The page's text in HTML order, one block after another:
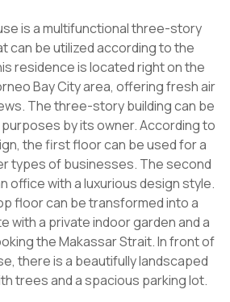
is a multifunctional three-story
can be utilized according to the
residence is located right on the
Bay City area, offering fresh air
The three-story building can be
by its owner. According to
the first floor can be used for a
types of businesses. The second
office with a luxurious design style.
floor can be transformed into a
with a private indoor garden and a
the Makassar Strait. In front of
there is a beautifully landscaped
trees and a spacious parking lot.